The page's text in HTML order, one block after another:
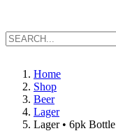
Home
Shop
Beer
Lager
Lager • 6pk Bottle